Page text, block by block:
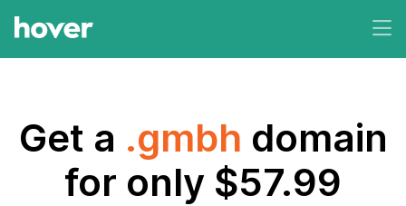
Get a .gmbh domain
for only $57.99